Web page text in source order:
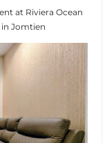
at Riviera Ocean
Jomtien